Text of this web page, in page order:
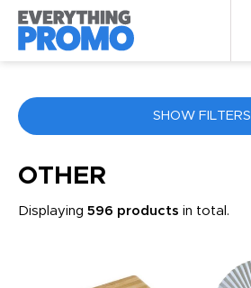
SHOW FILTERS
COLOR
OTHER
Displaying 596 products in total.